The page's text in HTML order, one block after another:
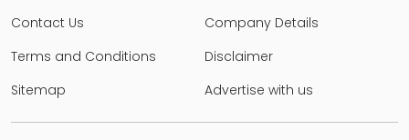
Contact Us
Company Details
Terms and Conditions
Disclaimer
Sitemap
Advertise with us